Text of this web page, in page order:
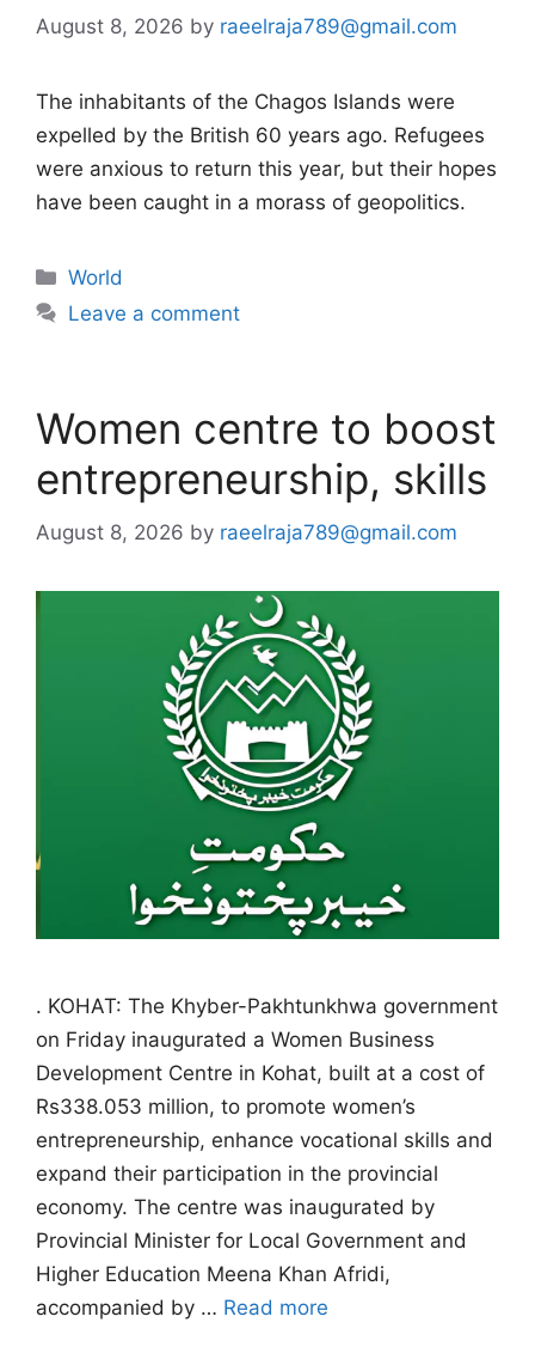
August 8, 2026 by raeelraja789@gmail.com
The inhabitants of the Chagos Islands were
expelled by the British 60 years ago. Refugees
were anxious to return this year, but their hopes
have been caught in a morass of geopolitics.
Categories
World
Leave a comment
Women centre to boost
entrepreneurship, skills
August 8, 2026 by raeelraja789@gmail.com
. KOHAT: The Khyber-Pakhtunkhwa government
on Friday inaugurated a Women Business
Development Centre in Kohat, built at a cost of
Rs338.053 million, to promote women’s
entrepreneurship, enhance vocational skills and
expand their participation in the provincial
economy. The centre was inaugurated by
Provincial Minister for Local Government and
Higher Education Meena Khan Afridi,
accompanied by … Read more